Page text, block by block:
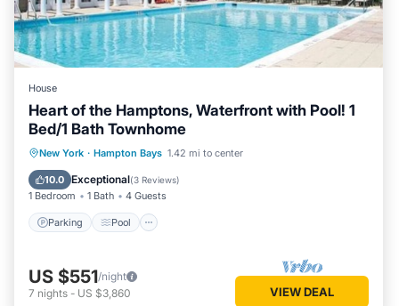
House
Heart of the Hamptons, Waterfront with Pool! 1
Bed/1 Bath Townhome
New York · Hampton Bays 1.42 mi to center
10.0 Exceptional(3 Reviews)
1 Bedroom 1 Bath 4 Guests
Parking Pool
Parking Pool
Balcony/Terrace
Kitchen
US $551/night
7 nights - US $3,860 VIEW DEAL